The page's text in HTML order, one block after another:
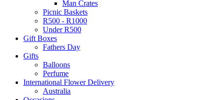
Man Crates
Picnic Baskets
R500 - R1000
Under R500
Gift Boxes
Fathers Day
Gifts
Balloons
Perfume
International Flower Delivery
Australia